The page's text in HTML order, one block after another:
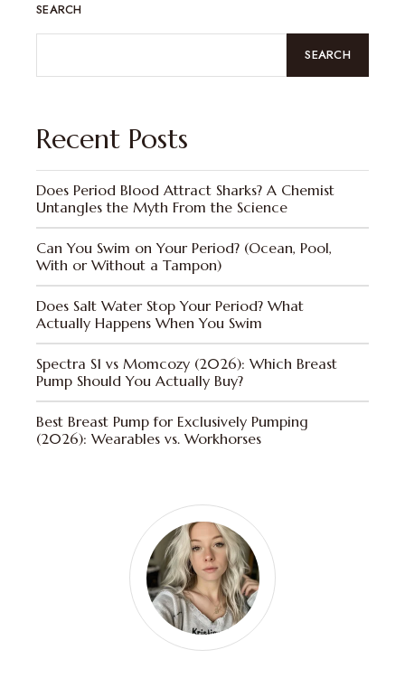
SEARCH
SEARCH
Recent Posts
Does Period Blood Attract Sharks? A Chemist
Untangles the Myth From the Science
Can You Swim on Your Period? (Ocean, Pool,
With or Without a Tampon)
Does Salt Water Stop Your Period? What
Actually Happens When You Swim
Spectra S1 vs Momcozy (2026): Which Breast
Pump Should You Actually Buy?
Best Breast Pump for Exclusively Pumping
(2026): Wearables vs. Workhorses